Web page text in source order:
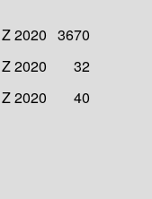
2020 3670
2020
32
2020 40